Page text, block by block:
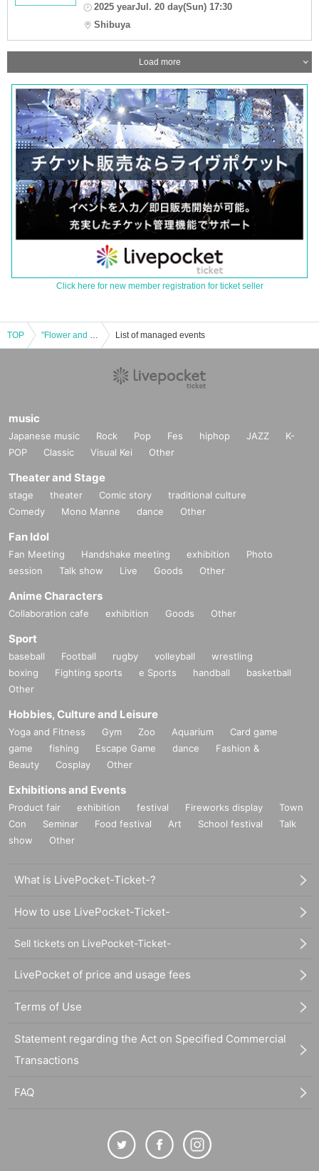
2025 yearJul. 20 day(Sun) 17:30
Shibuya
Load more
Click here for new member registration for ticket seller
TOP "Flower and Wind Regular Performance vol.3 ~ Tashu & Maron Ageage ⤴︎⤴︎ Festival ~" List of managed events
music
Japanese music Rock Pop Fes hiphop JAZZ
K-
POP
Classic Visual Kei Other
Theater and Stage
stage theater Comic story
traditional culture
Comedy
Mono Manne dance Other
Fan Idol
Fan Meeting Handshake meeting exhibition
Photo
session
Talk show Live Goods Other
Anime Characters
Collaboration cafe exhibition Goods Other
Sport
baseball Football rugby volleyball
wrestling
boxing
Fighting sports e Sports handball
basketball
Other
Hobbies, Culture and Leisure
Yoga and Fitness Gym Zoo Aquarium
Card game
game
fishing Escape Game dance
Fashion &
Beauty
Cosplay Other
Exhibitions and Events
Product fair exhibition festival Fireworks display
Town
Con
Seminar Food festival Art School festival
Talk
show
Other
What is LivePocket-Ticket-?
How to use LivePocket-Ticket-
Sell tickets on LivePocket-Ticket-
LivePocket of price and usage fees
Terms of Use
Statement regarding the Act on Specified Commercial
Transactions
FAQ